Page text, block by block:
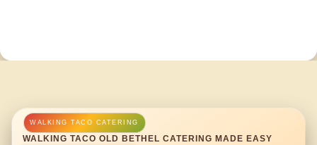
WALKING TACO OLD BETHEL CATERING MADE EASY